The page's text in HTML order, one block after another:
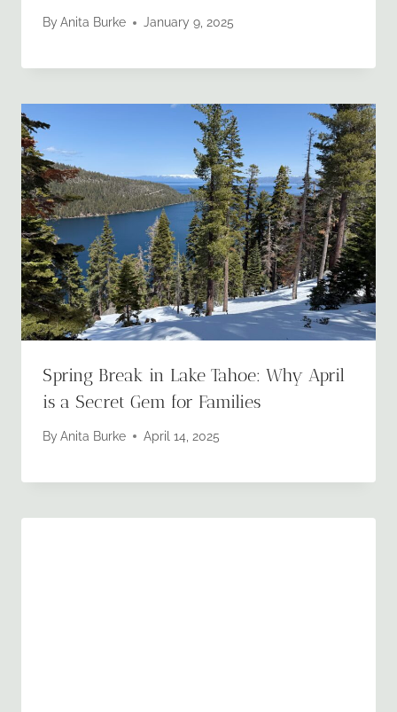
By Anita Burke January 9, 2025
Spring Break in Lake Tahoe: Why April
is a Secret Gem for Families
By Anita Burke April 14, 2025